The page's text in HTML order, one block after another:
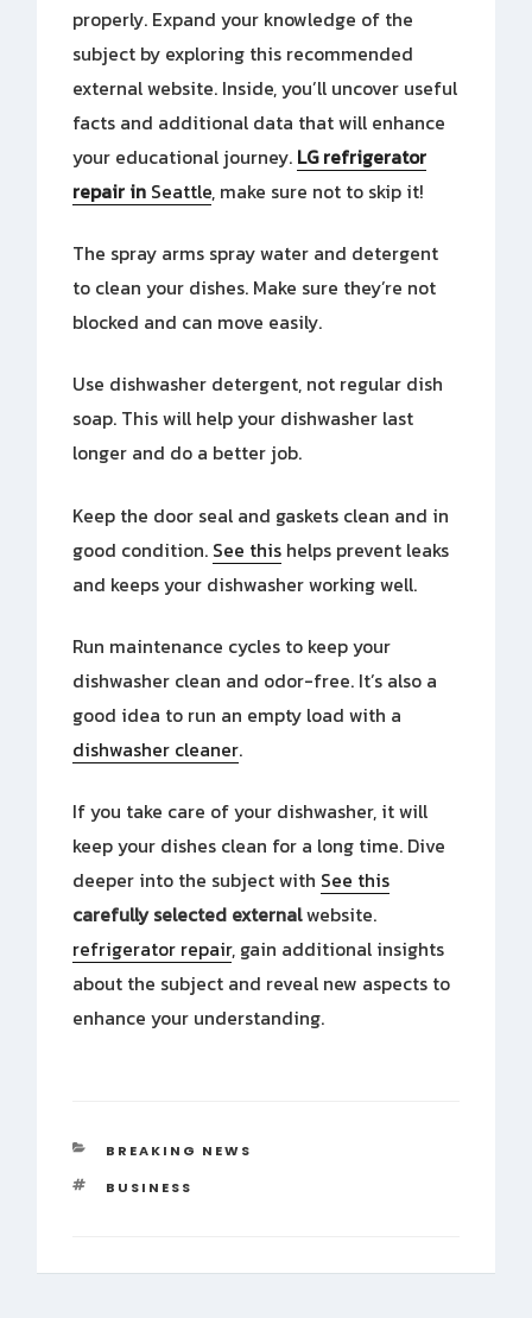
properly. Expand your knowledge of the
subject by exploring this recommended
external website. Inside, you’ll uncover useful
facts and additional data that will enhance
your educational journey. LG refrigerator
repair in Seattle, make sure not to skip it!
The spray arms spray water and detergent
to clean your dishes. Make sure they’re not
blocked and can move easily.
Use dishwasher detergent, not regular dish
soap. This will help your dishwasher last
longer and do a better job.
Keep the door seal and gaskets clean and in
good condition. See this helps prevent leaks
and keeps your dishwasher working well.
Run maintenance cycles to keep your
dishwasher clean and odor-free. It’s also a
good idea to run an empty load with a
dishwasher cleaner.
If you take care of your dishwasher, it will
keep your dishes clean for a long time. Dive
deeper into the subject with See this
carefully selected externalwebsite.
refrigerator repair, gain additional insights
about the subject and reveal new aspects to
enhance your understanding.
CATEGORIES
BREAKING NEWS
TAGS
BUSINESS